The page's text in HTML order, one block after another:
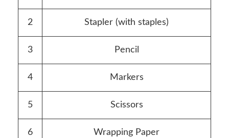
2 Stapler (with staples)
3 Pencil
4 Markers
5 Scissors
6 Wrapping Paper